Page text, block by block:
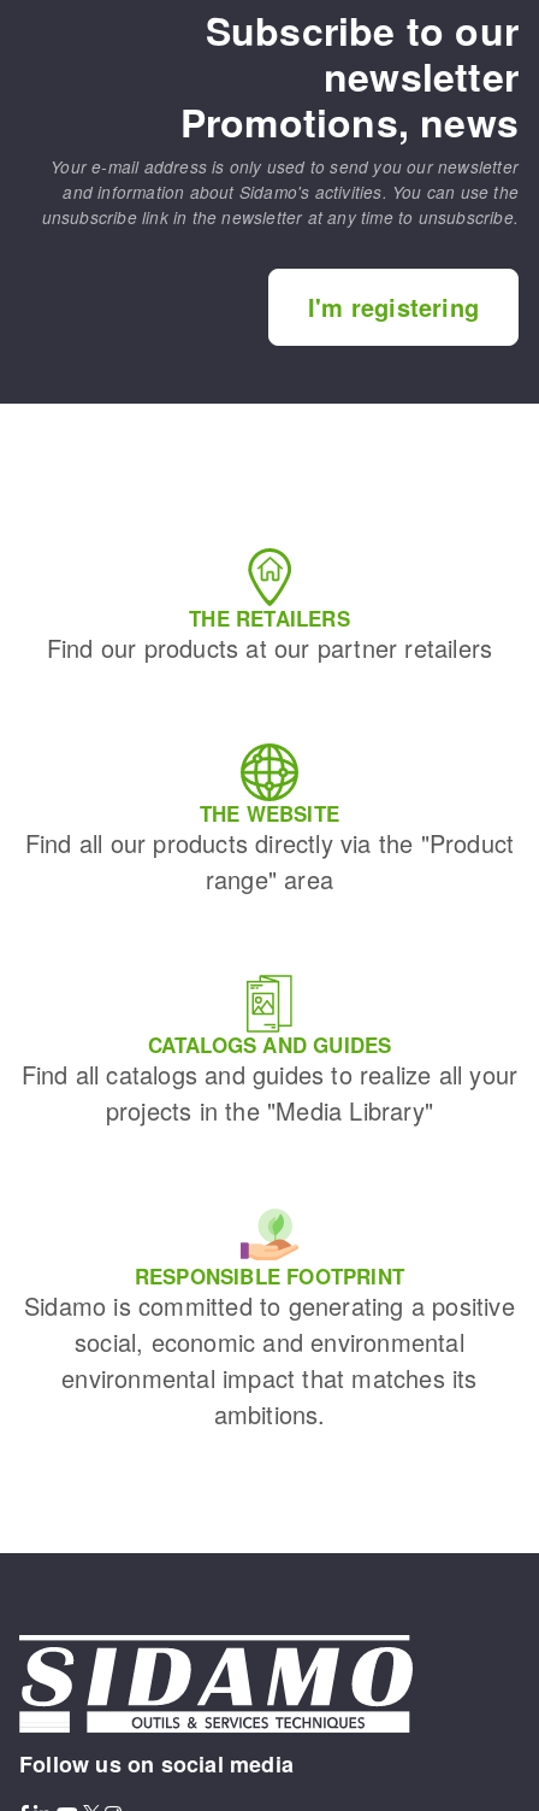
Subscribe to our
newsletter
Promotions, news
Your e-mail address is only used to send you our newsletter
and information about Sidamo's activities. You can use the
unsubscribe link in the newsletter at any time to unsubscribe.
I'm registering
THE RETAILERS
Find our products at our partner retailers
THE WEBSITE
Find all our products directly via the "Product
range" area
CATALOGS AND GUIDES
Find all catalogs and guides to realize all your
projects in the "Media Library"
RESPONSIBLE FOOTPRINT
Sidamo is committed to generating a positive
social, economic and environmental
environmental impact that matches its
ambitions.
Follow us on social media